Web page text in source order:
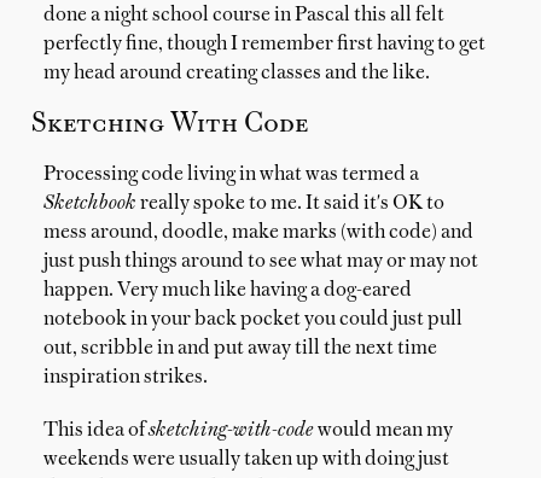
done a night school course in Pascal this all felt
perfectly fine, though I remember first having to get
my head around creating classes and the like.
Sketching With Code
Processing code living in what was termed a
Sketchbook really spoke to me. It said it's OK to
mess around, doodle, make marks (with code) and
just push things around to see what may or may not
happen. Very much like having a dog-eared
notebook in your back pocket you could just pull
out, scribble in and put away till the next time
inspiration strikes.
This idea ofsketching-with-codewould mean my
weekends were usually taken up with doing just